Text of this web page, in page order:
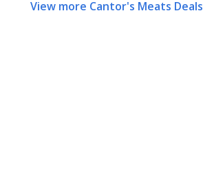
View more Cantor's Meats Deals